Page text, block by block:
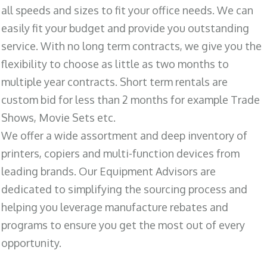
all speeds and sizes to fit your office needs. We can
easily fit your budget and provide you outstanding
service. With no long term contracts, we give you the
flexibility to choose as little as two months to
multiple year contracts. Short term rentals are
custom bid for less than 2 months for example Trade
Shows, Movie Sets etc.
We offer a wide assortment and deep inventory of
printers, copiers and multi-function devices from
leading brands. Our Equipment Advisors are
dedicated to simplifying the sourcing process and
helping you leverage manufacture rebates and
programs to ensure you get the most out of every
opportunity.